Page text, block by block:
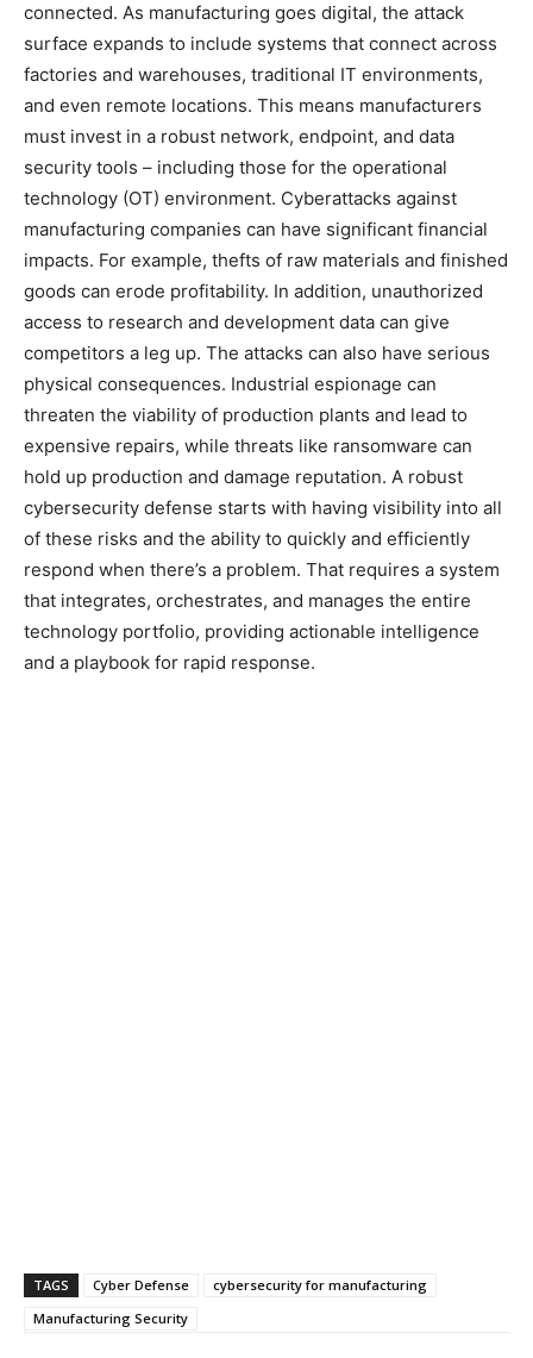
connected. As manufacturing goes digital, the attack
surface expands to include systems that connect across
factories and warehouses, traditional IT environments,
and even remote locations. This means manufacturers
must invest in a robust network, endpoint, and data
security tools – including those for the operational
technology (OT) environment. Cyberattacks against
manufacturing companies can have significant financial
impacts. For example, thefts of raw materials and finished
goods can erode profitability. In addition, unauthorized
access to research and development data can give
competitors a leg up. The attacks can also have serious
physical consequences. Industrial espionage can
threaten the viability of production plants and lead to
expensive repairs, while threats like ransomware can
hold up production and damage reputation. A robust
cybersecurity defense starts with having visibility into all
of these risks and the ability to quickly and efficiently
respond when there’s a problem. That requires a system
that integrates, orchestrates, and manages the entire
technology portfolio, providing actionable intelligence
and a playbook for rapid response.
TAGS Cyber Defense
cybersecurity for manufacturing
Manufacturing Security